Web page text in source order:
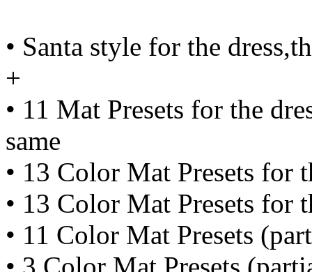
• Santa style for the
+
• 11 Mat Presets for the
same
• 13 Color Mat Presets for
• 13 Color Mat Presets for
• 11 Color Mat Presets